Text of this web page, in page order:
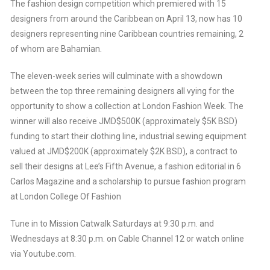
The fashion design competition which premiered with 15
designers from around the Caribbean on April 13, now has 10
designers representing nine Caribbean countries remaining, 2
of whom are Bahamian.
The eleven-week series will culminate with a showdown
between the top three remaining designers all vying for the
opportunity to show a collection at London Fashion Week. The
winner will also receive JMD$500K (approximately $5K BSD)
funding to start their clothing line, industrial sewing equipment
valued at JMD$200K (approximately $2K BSD), a contract to
sell their designs at Lee’s Fifth Avenue, a fashion editorial in 6
Carlos Magazine and a scholarship to pursue fashion program
at London College Of Fashion
Tune in to Mission Catwalk Saturdays at 9:30 p.m. and
Wednesdays at 8:30 p.m. on Cable Channel 12 or watch online
via Youtube.com.